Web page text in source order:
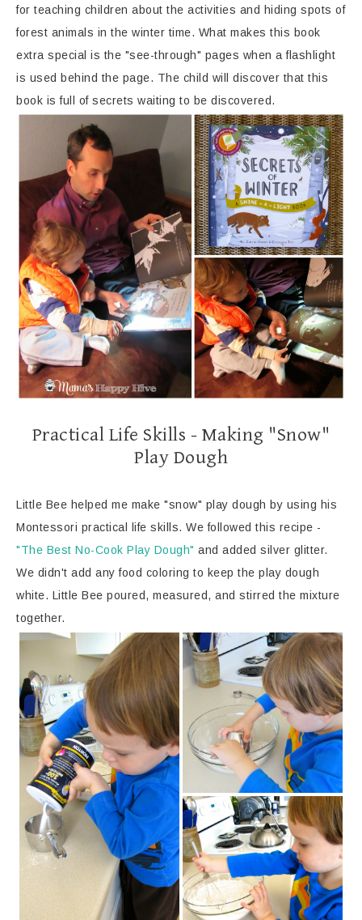
for teaching children about the activities and hiding spots of
forest animals in the winter time. What makes this book
extra special is the "see-through" pages when a flashlight
is used behind the page. The child will discover that this
book is full of secrets waiting to be discovered.
Practical Life Skills - Making "Snow"
Play Dough
Little Bee helped me make "snow" play dough by using his
Montessori practical life skills. We followed this recipe -
"The Best No-Cook Play Dough" and added silver glitter.
We didn't add any food coloring to keep the play dough
white. Little Bee poured, measured, and stirred the mixture
together.